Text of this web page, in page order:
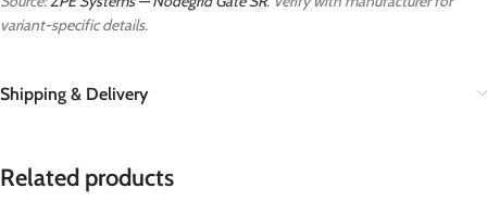
variant-specific details.
Shipping & Delivery
Related products